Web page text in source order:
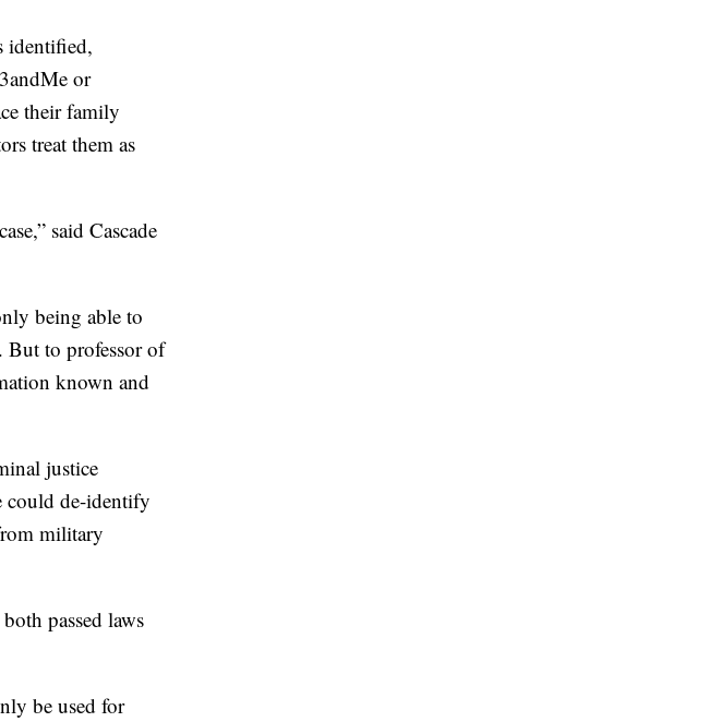
identified,
or
their family
treat them as
said Cascade
being able to
But to professor of
known and
justice
could de-identify
military
passed laws
be used for